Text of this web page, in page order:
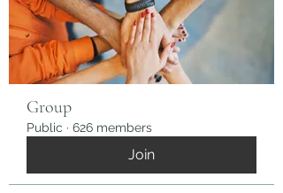
Group
Public · 626 members
Join